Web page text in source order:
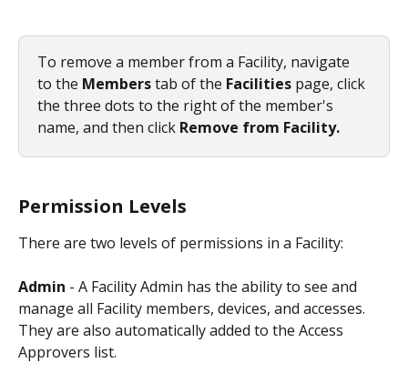
To remove a member from a Facility, navigate
to the Members tab of the Facilities page, click
the three dots to the right of the member's
name, and then click Remove from Facility.
Permission Levels
There are two levels of permissions in a Facility:
Admin - A Facility Admin has the ability to see and
manage all Facility members, devices, and accesses.
They are also automatically added to the Access
Approvers list.